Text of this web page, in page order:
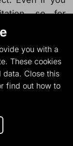
so for
and you
isn’t it?
you with a
These cookies
data. Close this
find out how to